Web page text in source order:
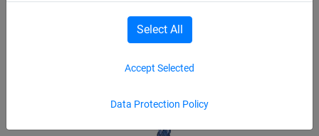
Data Protection Policy
Accept Selected
Select All